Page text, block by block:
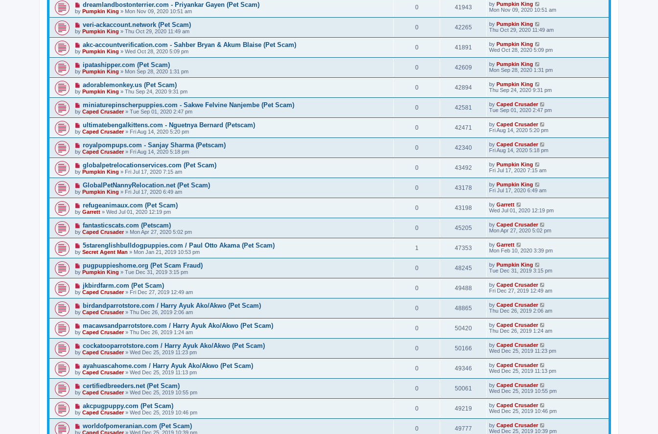
dreamlandbostonterrier.com - Priyankar Gayen (Pet Scam)
by Pumpkin King » Mon Nov 09, 2020 10:51 am
0 41943 by Pumpkin King
Mon Nov 09, 2020 10:51 am
veri-ackaccount.network (Pet Scam)
by Pumpkin King » Thu Oct 29, 2020 11:49 am
0 42265 by Pumpkin King
Thu Oct 29, 2020 11:49 am
akc-accountverification.com - Sahber Bryan & Akum Blaise (Pet Scam)
by Pumpkin King » Wed Oct 28, 2020 5:09 pm
0 41891 by Pumpkin King
Wed Oct 28, 2020 5:09 pm
ipatashipper.com (Pet Scam)
by Pumpkin King » Mon Sep 28, 2020 1:31 pm
0 42609 by Pumpkin King
Mon Sep 28, 2020 1:31 pm
adorablemonkey.us (Pet Scam)
by Pumpkin King » Thu Sep 24, 2020 9:31 pm
0 42894 by Pumpkin King
Thu Sep 24, 2020 9:31 pm
miniaturepinscherpuppies.com - Sakwe Felvine Nanjembe (Pet Scam)
by Caped Crusader» Tue Sep 01, 2020 2:47 pm
0 42581 by Caped Crusader
Tue Sep 01, 2020 2:47 pm
ultimatebengalkittens.com - Nguetnya Bernard (Petscam)
by Caped Crusader» Fri Aug 14, 2020 5:20 pm
0 42471 by Caped Crusader
Fri Aug 14, 2020 5:20 pm
royalpompups.com - Sanjay Sharma (Petscam)
by Caped Crusader» Fri Aug 14, 2020 5:18 pm
0 42340 by Caped Crusader
Fri Aug 14, 2020 5:18 pm
globalpetrelocationservices.com (Pet Scam)
by Pumpkin King » Fri Jul 17, 2020 7:15 am
0 43492 by Pumpkin King
Fri Jul 17, 2020 7:15 am
GlobalPetNannyRelocation.net (Pet Scam)
by Pumpkin King » Fri Jul 17, 2020 6:49 am
0 43178 by Pumpkin King
Fri Jul 17, 2020 6:49 am
refugeanimaux.com (Pet Scam)
by Garrett » Wed Jul 01, 2020 12:19 pm
0 43198 by Garrett
Wed Jul 01, 2020 12:19 pm
fantasticscats.com (Petscam)
by Caped Crusader» Mon Apr 27, 2020 5:02 pm
0 45205 by Caped Crusader
Mon Apr 27, 2020 5:02 pm
5starenglishbulldogpuppies.com / Paul Otto Akama (Pet Scam)
by Secret Agent Man » Mon Jan 21, 2019 10:53 pm
1 47353 by Garrett
Mon Feb 10, 2020 3:39 pm
pugpuppieshome.org (Pet Scam Fraud)
by Pumpkin King » Tue Dec 31, 2019 3:15 pm
0 48245 by Pumpkin King
Tue Dec 31, 2019 3:15 pm
jkbirdfarm.com (Pet Scam)
by Caped Crusader» Fri Dec 27, 2019 12:49 am
0 49488 by Caped Crusader
Fri Dec 27, 2019 12:49 am
birdandparrotstore.com / Harry Ayuk Ako/Akwo (Pet Scam)
by Caped Crusader» Thu Dec 26, 2019 2:06 am
0 48865 by Caped Crusader
Thu Dec 26, 2019 2:06 am
macawsandparrotstore.com / Harry Ayuk Ako/Akwo (Pet Scam)
by Caped Crusader» Thu Dec 26, 2019 1:24 am
0 50420 by Caped Crusader
Thu Dec 26, 2019 1:24 am
cockatooparrotstore.com / Harry Ayuk Ako/Akwo (Pet Scam)
by Caped Crusader» Wed Dec 25, 2019 11:23 pm
0 50166 by Caped Crusader
Wed Dec 25, 2019 11:23 pm
ayahuascahome.com / Harry Ayuk Ako/Akwo (Pet Scam)
by Caped Crusader» Wed Dec 25, 2019 11:13 pm
0 49346 by Caped Crusader
Wed Dec 25, 2019 11:13 pm
certifiedbreeders.net (Pet Scam)
by Caped Crusader» Wed Dec 25, 2019 10:55 pm
0 50061 by Caped Crusader
Wed Dec 25, 2019 10:55 pm
akcpugpuppy.com (Pet Scam)
by Caped Crusader» Wed Dec 25, 2019 10:46 pm
0 49219 by Caped Crusader
Wed Dec 25, 2019 10:46 pm
worldofpomeranian.com (Pet Scam)
by Caped Crusader» Wed Dec 25, 2019 10:39 pm
0 49777 by Caped Crusader
Wed Dec 25, 2019 10:39 pm